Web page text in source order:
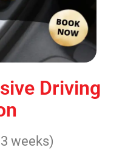
Driving
weeks)